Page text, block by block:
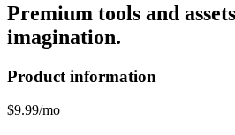
Premium tools and
imagination.
Product information
$9.99/mo